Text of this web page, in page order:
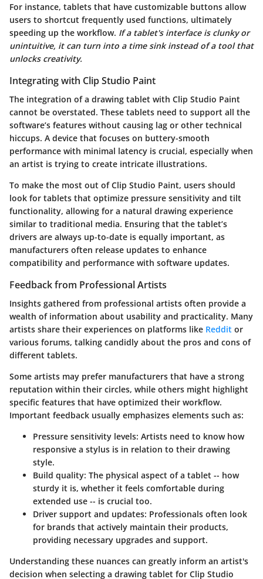
For instance, tablets that have customizable buttons allow
users to shortcut frequently used functions, ultimately
speeding up the workflow. If a tablet's interface is clunky or
unintuitive, it can turn into a time sink instead of a tool that
unlocks creativity.
Integrating with Clip Studio Paint
The integration of a drawing tablet with Clip Studio Paint
cannot be overstated. These tablets need to support all the
software’s features without causing lag or other technical
hiccups. A device that focuses on buttery-smooth
performance with minimal latency is crucial, especially when
an artist is trying to create intricate illustrations.
To make the most out of Clip Studio Paint, users should
look for tablets that optimize pressure sensitivity and tilt
functionality, allowing for a natural drawing experience
similar to traditional media. Ensuring that the tablet’s
drivers are always up-to-date is equally important, as
manufacturers often release updates to enhance
compatibility and performance with software updates.
Feedback from Professional Artists
Insights gathered from professional artists often provide a
wealth of information about usability and practicality. Many
artists share their experiences on platforms like Reddit or
various forums, talking candidly about the pros and cons of
different tablets.
Some artists may prefer manufacturers that have a strong
reputation within their circles, while others might highlight
specific features that have optimized their workflow.
Important feedback usually emphasizes elements such as:
Pressure sensitivity levels: Artists need to know how
responsive a stylus is in relation to their drawing
style.
Build quality: The physical aspect of a tablet -- how
sturdy it is, whether it feels comfortable during
extended use -- is crucial too.
Driver support and updates: Professionals often look
for brands that actively maintain their products,
providing necessary upgrades and support.
Understanding these nuances can greatly inform an artist's
decision when selecting a drawing tablet for Clip Studio